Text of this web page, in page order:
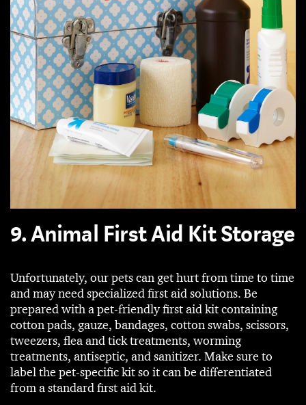
9. Animal First Aid Kit Storage
Unfortunately, our pets can get hurt from time to time
and may need specialized first aid solutions. Be
prepared with a pet-friendly first aid kit containing
cotton pads, gauze, bandages, cotton swabs, scissors,
tweezers, flea and tick treatments, worming
treatments, antiseptic, and sanitizer. Make sure to
label the pet-specific kit so it can be differentiated
from a standard first aid kit.